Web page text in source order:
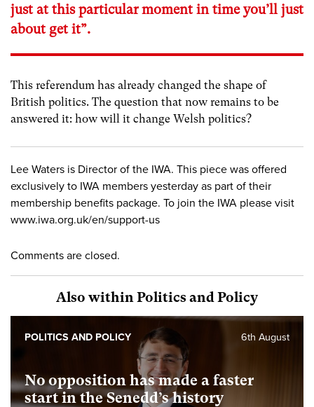
just at this particular moment in time you’ll just
about get it”.
This referendum has already changed the shape of
British politics. The question that now remains to be
answered it: how will it change Welsh politics?
Lee Waters is Director of the IWA. This piece was offered
exclusively to IWA members yesterday as part of their
membership benefits package. To join the IWA please visit
www.iwa.org.uk/en/support-us
Comments are closed.
Also within Politics and Policy
No opposition has made a faster
start in the Senedd’s history
6th August
POLITICS AND POLICY